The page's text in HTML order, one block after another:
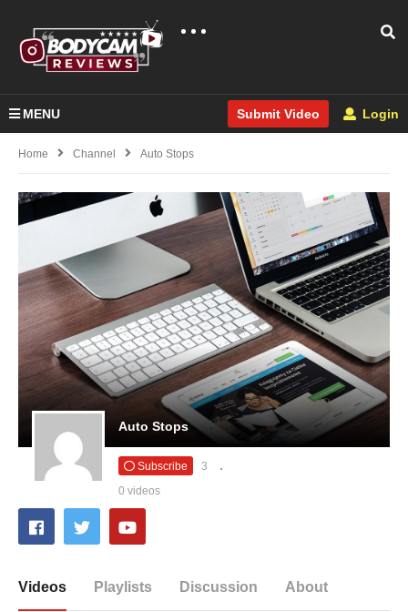
MENU Submit Video Login
Home Channel Auto Stops
Auto Stops
Subscribe
3
0 videos
Videos Playlists Discussion About